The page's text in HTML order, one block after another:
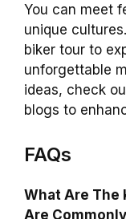
You can meet
unique
biker tour to
unforgettable
ideas, check
blogs to
FAQs
What Are The
Are